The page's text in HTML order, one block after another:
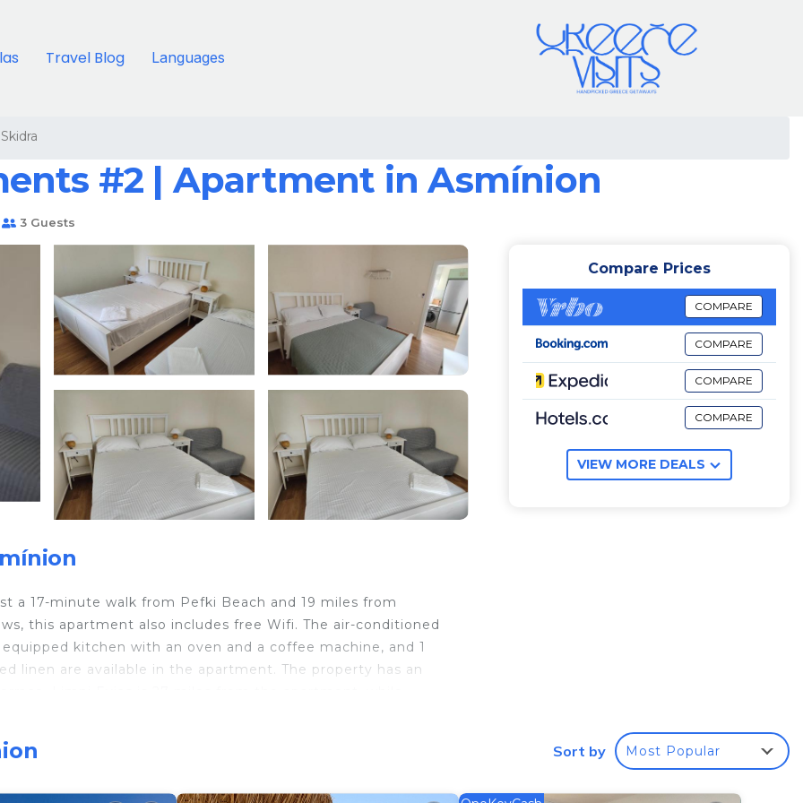
Travel Blog Languages
Skidra
#2 | Apartment in Asmínion
3 Guests
a 17-minute walk from Pefki Beach and 19 miles from
this apartment also includes free Wifi. The air-conditioned
kitchen with an oven and a coffee machine, and 1
linen are available in the apartment. The property has an
Sports/Activities, and several others. This is a 4 star rated
Compare Prices
COMPARE
COMPARE
COMPARE
COMPARE
VIEW MORE DEALS
Sort by Most Popular